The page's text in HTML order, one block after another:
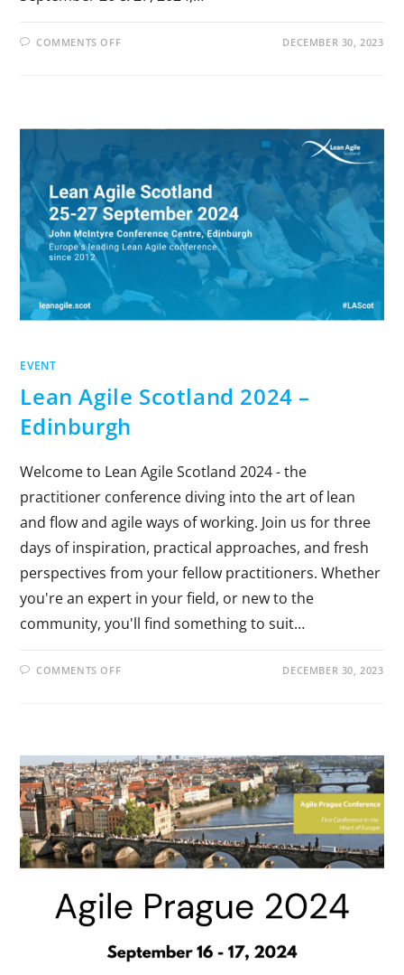
COMMENTS OFF DECEMBER 30, 2023
EVENT
Lean Agile Scotland 2024 –
Edinburgh
Welcome to Lean Agile Scotland 2024 - the
practitioner conference diving into the art of lean
and flow and agile ways of working. Join us for three
days of inspiration, practical approaches, and fresh
perspectives from your fellow practitioners. Whether
you're an expert in your field, or new to the
community, you'll find something to suit…
COMMENTS OFF DECEMBER 30, 2023